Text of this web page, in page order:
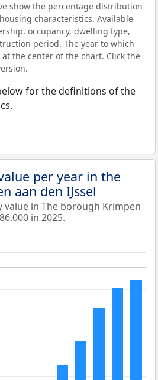
show the percentage distribution
characteristics. Available
occupancy, dwelling type,
period. The year to which
the center of the chart. Click the
for the definitions of the
per year in the
aan den IJssel
value in The borough Krimpen
in 2025.